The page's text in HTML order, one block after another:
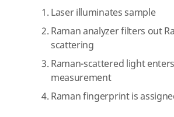
Laser illuminates sample
Raman analyzer filters out
scattering
Raman-scattered light
measurement
Raman fingerprint is